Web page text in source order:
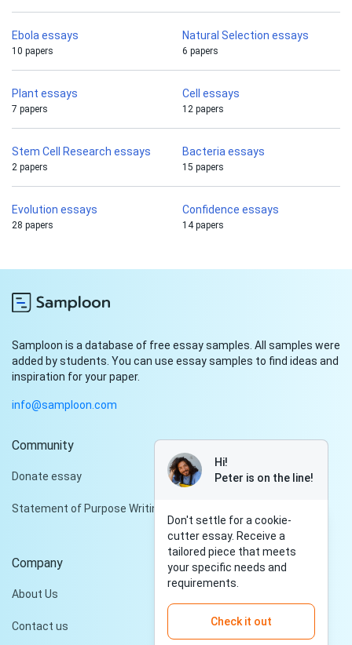
Ebola essays
10 papers
Natural Selection essays
6 papers
Plant essays
7 papers
Cell essays
12 papers
Stem Cell Research essays
2 papers
Bacteria essays
15 papers
Evolution essays
28 papers
Confidence essays
14 papers
Samploon is a database of free essay samples. All samples were
added by students. You can use essay samples to find ideas and
inspiration for your paper.
info@samploon.com
Community
Donate essay
Statement of Purpose Writing Services
Company
About Us
Contact us
Hi!
Peter is on the line!
Don't settle for a cookie-
cutter essay. Receive a
tailored piece that meets
your specific needs and
requirements.
Check it out